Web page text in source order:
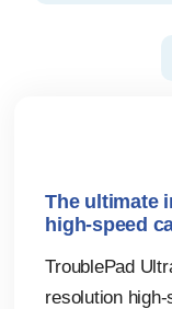
The ultimate
high-speed
TroublePad
resolution